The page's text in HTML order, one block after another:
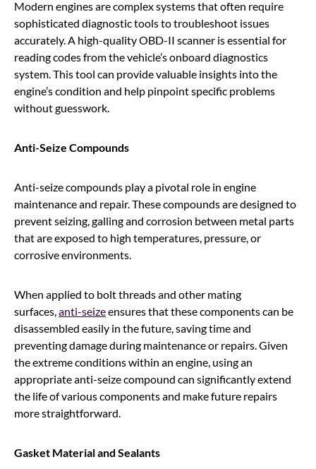
Modern engines are complex systems that often require
sophisticated diagnostic tools to troubleshoot issues
accurately. A high-quality OBD-II scanner is essential for
reading codes from the vehicle’s onboard diagnostics
system. This tool can provide valuable insights into the
engine’s condition and help pinpoint specific problems
without guesswork.
Anti-Seize Compounds
Anti-seize compounds play a pivotal role in engine
maintenance and repair. These compounds are designed to
prevent seizing, galling and corrosion between metal parts
that are exposed to high temperatures, pressure, or
corrosive environments.
When applied to bolt threads and other mating
surfaces,anti-seizeensures that these components can be
disassembled easily in the future, saving time and
preventing damage during maintenance or repairs. Given
the extreme conditions within an engine, using an
appropriate anti-seize compound can significantly extend
the life of various components and make future repairs
more straightforward.
Gasket Material and Sealants